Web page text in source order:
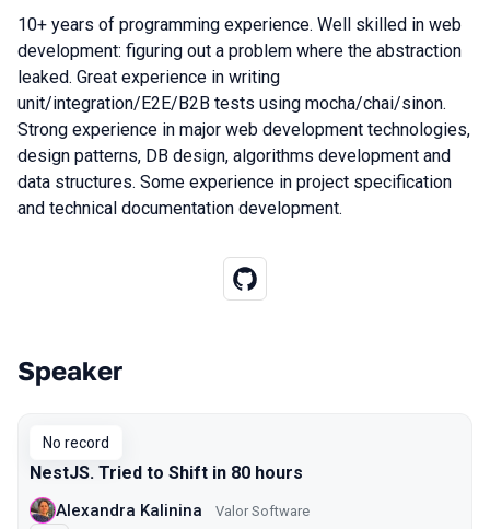
10+ years of programming experience. Well skilled in web
development: figuring out a problem where the abstraction
leaked. Great experience in writing
unit/integration/E2E/B2B tests using mocha/chai/sinon.
Strong experience in major web development technologies,
design patterns, DB design, algorithms development and
data structures. Some experience in project specification
and technical documentation development.
Talks from 2019 Moscow season
Speaker
No record
NestJS. Tried to Shift in 80 hours
Alexandra Kalinina Valor Software